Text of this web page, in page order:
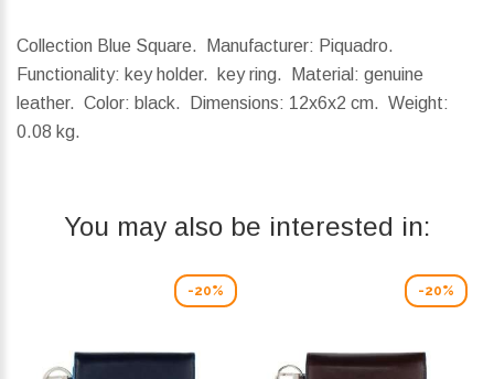
Collection Blue Square. Manufacturer: Piquadro.
Functionality: key holder. key ring. Material: genuine
leather. Color: black.
Dimensions: 12x6x2 cm. Weight:
0.08 kg.
You may also be interested in:
-20% -20%